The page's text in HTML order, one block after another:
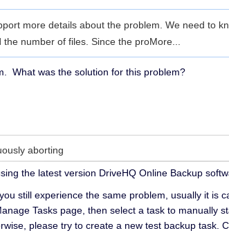
more details about the problem. We need to
number of files. Since the proMore...
What was the solution for this problem?
aborting
the latest version DriveHQ Online Backup
still experience the same problem, usually it is
Tasks page, then select a task to manually
please try to create a new test backup task.